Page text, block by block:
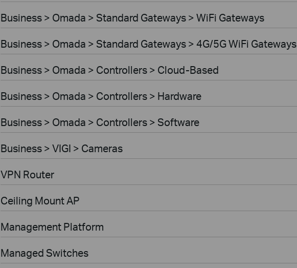
Business > Omada > Standard Gateways > WiFi Gateways
Business > Omada > Standard Gateways > 4G/5G WiFi Gateways
Business > Omada > Controllers > Cloud-Based
Business > Omada > Controllers > Hardware
Business > Omada > Controllers > Software
Business > VIGI > Cameras
VPN Router
Ceiling Mount AP
Management Platform
Managed Switches